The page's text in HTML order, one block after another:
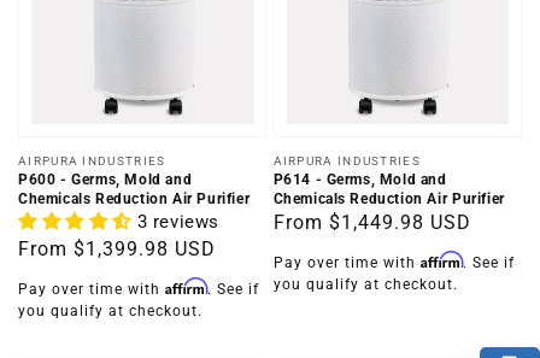
Vendor:
AIRPURA INDUSTRIES
P600 - Germs, Mold and
Chemicals Reduction Air Purifier
3 reviews
Regular
price
From $1,399.98 USD
Pay over time with Affirm. See if
you qualify at checkout.
Vendor:
AIRPURA INDUSTRIES
P614 - Germs, Mold and
Chemicals Reduction Air Purifier
Regular
price
From $1,449.98 USD
Pay over time with Affirm. See if
you qualify at checkout.